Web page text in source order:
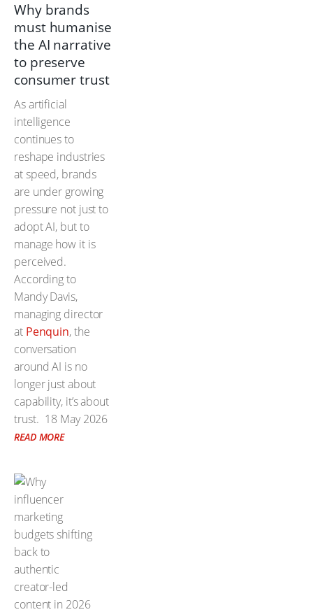
Why brands
must humanise
the AI narrative
to preserve
consumer trust
As artificial
intelligence
continues to
reshape industries
at speed, brands
are under growing
pressure not just to
adopt AI, but to
manage how it is
perceived.
According to
Mandy Davis,
managing director
at Penquin, the
conversation
around AI is no
longer just about
capability, it’s about
trust. 18 May 2026
READ MORE